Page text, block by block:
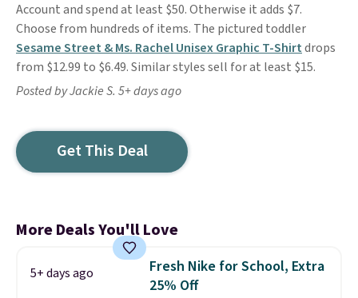
Account and spend at least $50. Otherwise it adds $7.
Choose from hundreds of items. The pictured toddler
Sesame Street & Ms. Rachel Unisex Graphic T-Shirtdrops
from $12.99 to $6.49. Similar styles sell for at least $15.
Posted by Jackie S. 5+ days ago
Get This Deal
More Deals You'll Love
5+ days ago
Fresh Nike for School, Extra
25% Off